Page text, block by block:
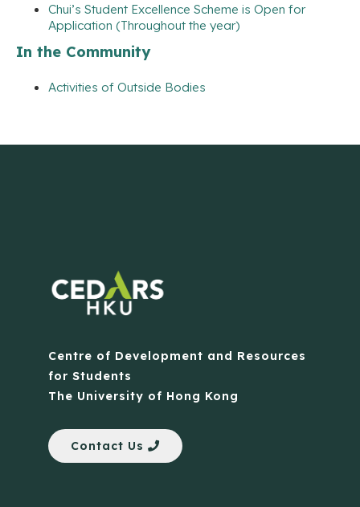
Chui’s Student Excellence Scheme is Open for
Application (Throughout the year)
In the Community
Activities of Outside Bodies
Centre of Development and Resources
for Students
The University of Hong Kong
Contact Us